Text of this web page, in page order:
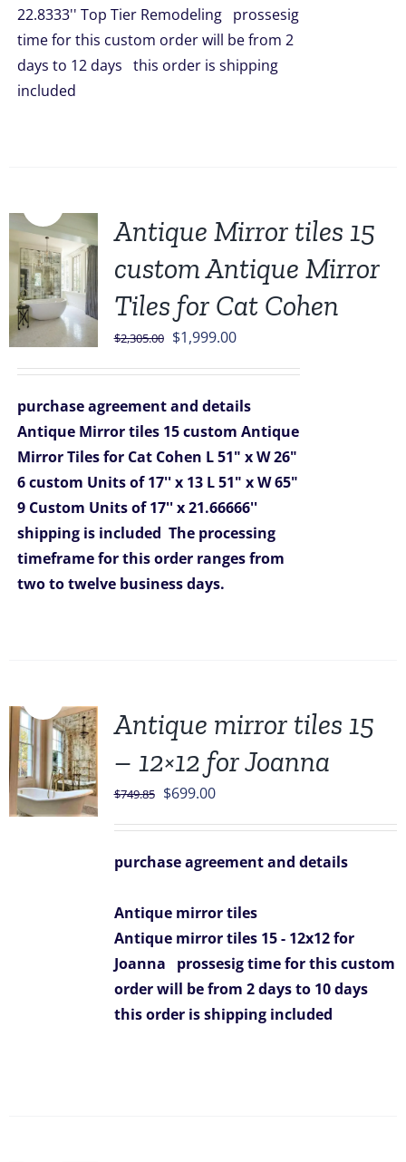
22.8333'' Top Tier Remodeling prossesig
time for this custom order will be from 2
days to 12 days this order is shipping
included
Antique Mirror tiles 15
custom Antique Mirror
Tiles for Cat Cohen
$2,305.00 Original
$2,305.00.
$1,999.00Current
$1,999.00.
purchase agreement and details
Antique Mirror tiles 15 custom Antique
Mirror Tiles for Cat Cohen L 51" x W 26"
6 custom Units of 17'' x 13 L 51" x W 65"
9 Custom Units of 17'' x 21.66666''
shipping is included The processing
timeframe for this order ranges from
two to twelve business days.
Antique mirror tiles 15
– 12×12 for Joanna
$749.85 Original
$749.85.
$699.00Current
$699.00.
purchase agreement and details
Antique mirror tiles
Antique mirror tiles 15 - 12x12 for
Joanna
prossesig time for this custom
order will be from 2 days to 10 days
this order is shipping included